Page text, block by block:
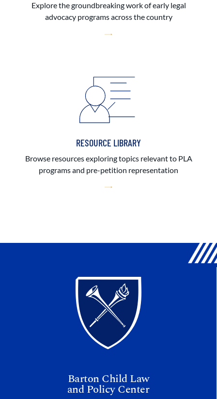
Explore the groundbreaking work of early legal
advocacy programs across the country
RESOURCE LIBRARY
Browse resources exploring topics relevant to PLA
programs and pre-petition representation
Barton Child Law
and Policy Center